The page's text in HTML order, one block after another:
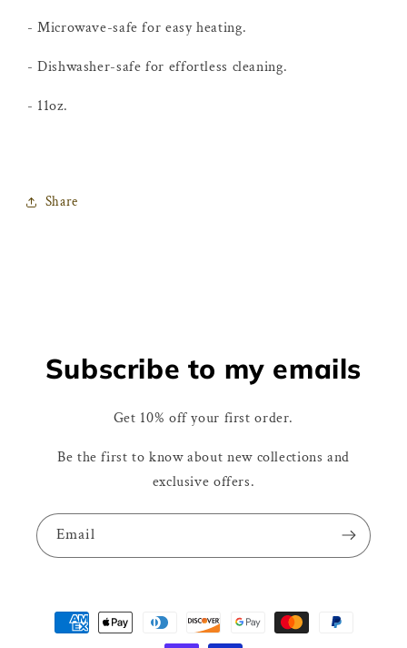
- Microwave-safe for easy heating.
- Dishwasher-safe for effortless cleaning.
- 11oz.
Share
Subscribe to my emails
Get 10% off your first order.
Be the first to know about new collections and
exclusive offers.
Email
Payment
methods